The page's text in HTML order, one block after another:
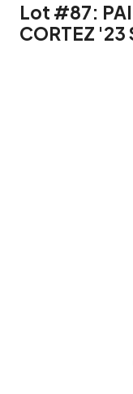
Lot #87:
CORTEZ '23